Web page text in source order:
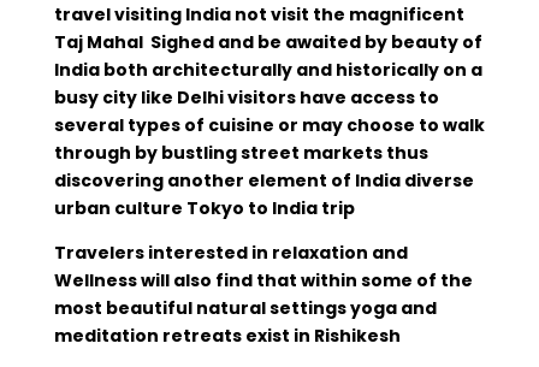
travel visiting India not visit the magnificent
Taj Mahal Sighed and be awaited by beauty of
India both architecturally and historically on a
busy city like Delhi visitors have access to
several types of cuisine or may choose to walk
through by bustling street markets thus
discovering another element of India diverse
urban culture Tokyo to India trip
Travelers interested in relaxation and
Wellness will also find that within some of the
most beautiful natural settings yoga and
meditation retreats exist in Rishikesh